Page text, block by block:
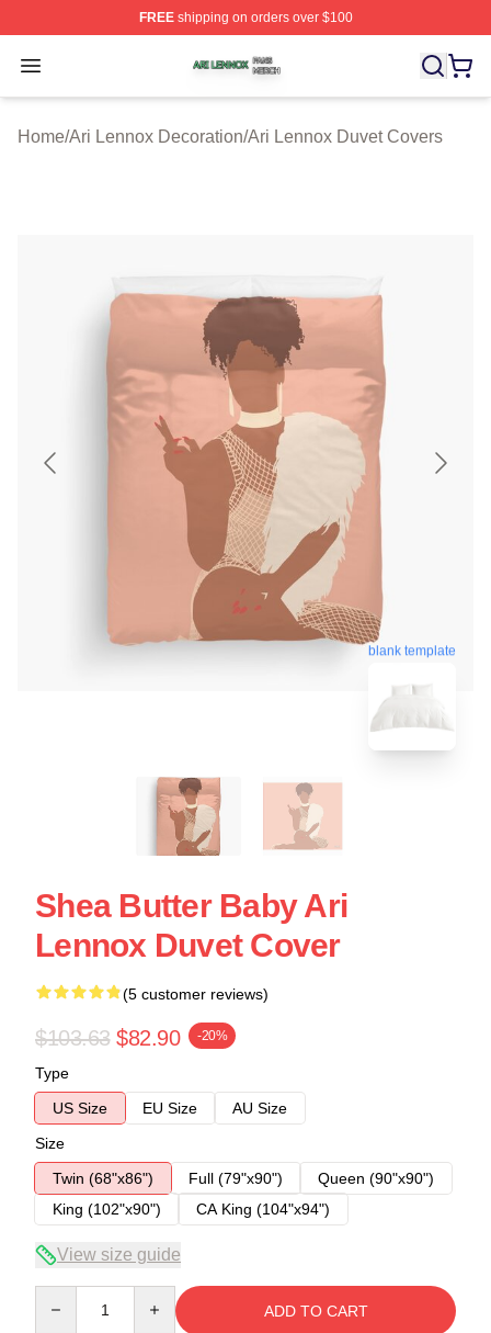
FREEshipping on orders over $100
Open menu
Ari Lennox Shop ⚡️ Officially Licensed Ari Lennox
Home/Ari Lennox Decoration/Ari Lennox Duvet Covers
blank template
Shea Butter Baby Ari
Lennox Duvet Cover
(5 customer reviews)
$103.63 $82.90 -20%
Type
US Size
EU Size
AU Size
Size
Twin (68"x86")
Full (79"x90")
Queen (90"x90")
King (102"x90")
CA King (104"x94")
View size guide
ADD TO CART